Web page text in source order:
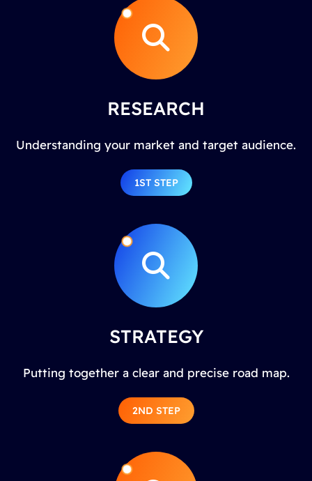
RESEARCH
Understanding your market and target audience.
1ST STEP
STRATEGY
Putting together a clear and precise road map.
2ND STEP